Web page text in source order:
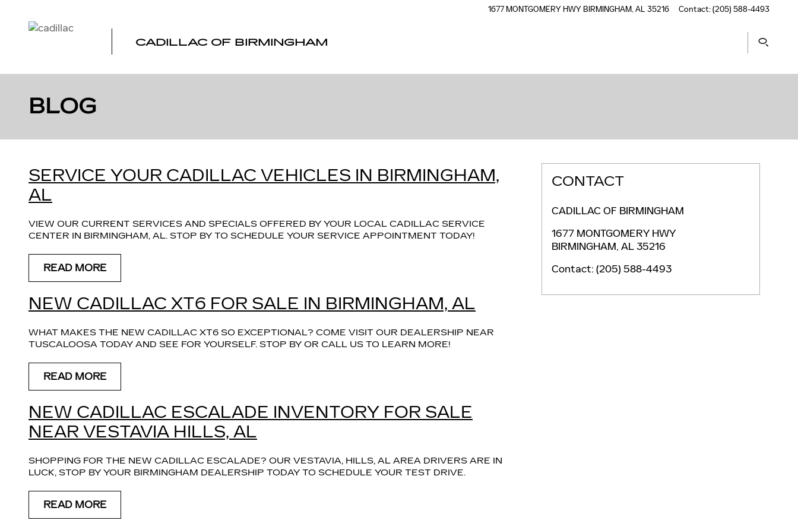
1677 MONTGOMERY HWY BIRMINGHAM,AL 35216 Contact:(205) 588-4493
CADILLAC OF BIRMINGHAM
BLOG
SERVICE YOUR CADILLAC VEHICLES IN BIRMINGHAM,
AL
VIEW OUR CURRENT SERVICES AND SPECIALS OFFERED BY YOUR LOCAL CADILLAC SERVICE
CENTER IN BIRMINGHAM, AL. STOP BY TO SCHEDULE YOUR SERVICE APPOINTMENT TODAY!
READ MORE
NEW CADILLAC XT6 FOR SALE IN BIRMINGHAM, AL
WHAT MAKES THE NEW CADILLAC XT6 SO EXCEPTIONAL? COME VISIT OUR DEALERSHIP NEAR
TUSCALOOSA TODAY AND SEE FOR YOURSELF. STOP BY OR CALL US TO LEARN MORE!
READ MORE
NEW CADILLAC ESCALADE INVENTORY FOR SALE
NEAR VESTAVIA HILLS, AL
SHOPPING FOR THE NEW CADILLAC ESCALADE? OUR VESTAVIA, HILLS, AL AREA DRIVERS ARE IN
LUCK, STOP BY YOUR BIRMINGHAM DEALERSHIP TODAY TO SCHEDULE YOUR TEST DRIVE.
READ MORE
CONTACT
CADILLAC OF BIRMINGHAM
1677 MONTGOMERY HWY
BIRMINGHAM, AL35216
Contact: (205) 588-4493